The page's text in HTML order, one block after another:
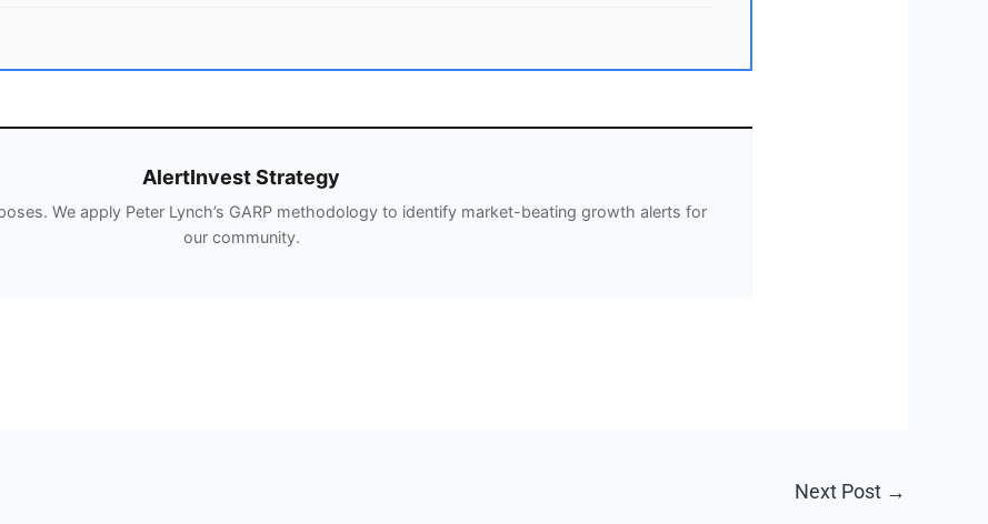
AlertInvest Strategy
We apply Peter Lynch’s GARP methodology to identify market-beating growth alerts for
our community.
Next Post →